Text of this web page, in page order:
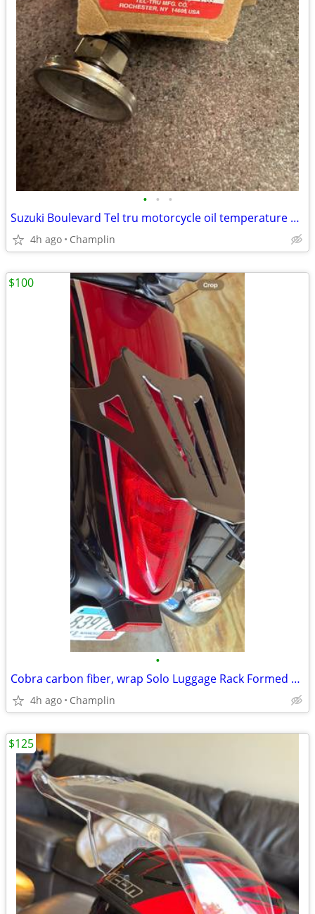
• • •
Suzuki Boulevard Tel tru motorcycle oil temperature gauge
4h ago Champlin
•
Cobra carbon fiber, wrap Solo Luggage Rack Formed Chr fits Suzuki Boulevard M109
4h ago Champlin
$100
$125